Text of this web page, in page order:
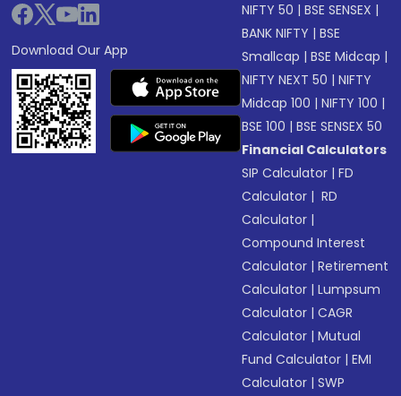
Download Our App
NIFTY 50 |BSE SENSEX |
BANK NIFTY |BSE
Smallcap |BSE Midcap |
NIFTY NEXT 50 |NIFTY
Midcap 100 |NIFTY 100 |
BSE 100 |BSE SENSEX 50
Financial Calculators
SIP Calculator |FD
Calculator | RD
Calculator |
Compound Interest
Calculator |Retirement
Calculator |Lumpsum
Calculator |CAGR
Calculator |Mutual
Fund Calculator |EMI
Calculator |SWP